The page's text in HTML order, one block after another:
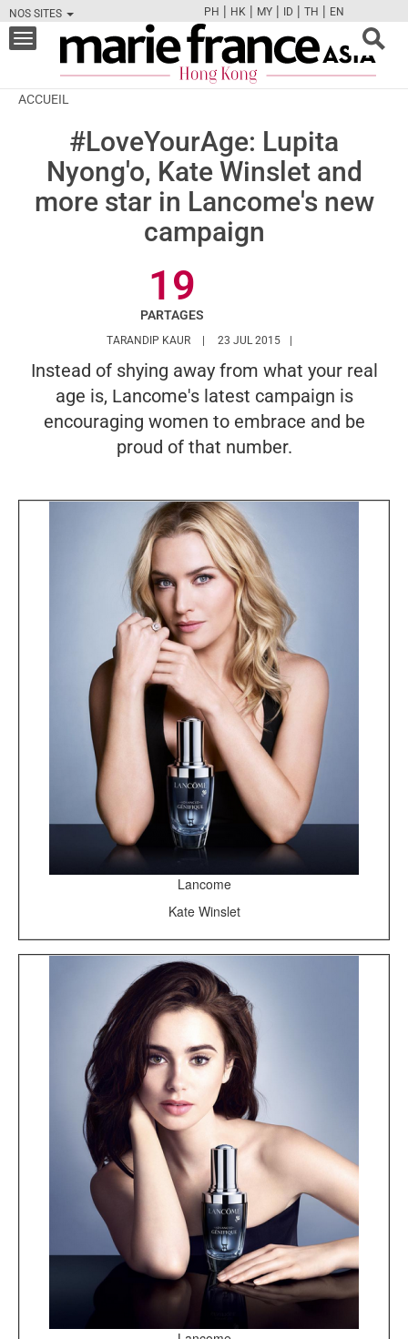
NOS SITES
FBTWCAMPINT
PH | HK | MY | ID | TH | EN
Toggle
navigation
ACCUEIL
#LoveYourAge: Lupita
Nyong'o, Kate Winslet and
more star in Lancome's new
campaign
19
PARTAGES
TARANDIP KAUR HTTPS://WWW.MARIEFRANCEASIA.COM/
23 JUL 2015
Instead of shying away from what your real
age is, Lancome's latest campaign is
encouraging women to embrace and be
proud of that number.
Lancome
Kate Winslet